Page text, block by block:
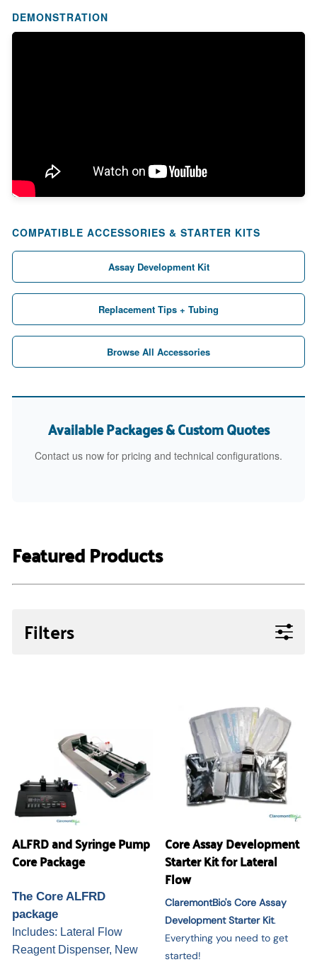
DEMONSTRATION
COMPATIBLE ACCESSORIES & STARTER KITS
Assay Development Kit
Replacement Tips + Tubing
Browse All Accessories
Available Packages & Custom Quotes
Contact us now for pricing and technical configurations.
Featured Products
Filters
ALFRD and Syringe Pump
Core Package
The Core ALFRD
package
Includes: Lateral Flow
Reagent Dispenser, New
Core Assay Development
Starter Kit for Lateral
Flow
ClaremontBio's Core Assay
Development Starter Kit.
Everything you need to get
started!